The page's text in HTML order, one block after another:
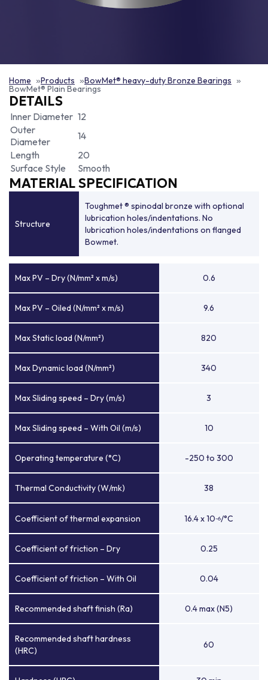
Home Products BowMet® heavy-duty Bronze Bearings
BowMet® Plain Bearings
DETAILS
Inner Diameter 12
Outer
Diameter
14
Length
20
Surface Style
Smooth
MATERIAL SPECIFICATION
Structure
Toughmet ® spinodal bronze with optional
lubrication holes/indentations. No
lubrication holes/indentations on flanged
Bowmet.
Max PV – Dry (N/mm² x m/s) 0.6
Max PV – Oiled (N/mm² x m/s) 9.6
Max Static load (N/mm²) 820
Max Dynamic load (N/mm²) 340
Max Sliding speed – Dry (m/s) 3
Max Sliding speed – With Oil (m/s) 10
Operating temperature (°C) -250 to 300
Thermal Conductivity (W/mk) 38
Coefficient of thermal expansion 16.4 x 10-6/°C
Coefficient of friction – Dry 0.25
Coefficient of friction – With Oil 0.04
Recommended shaft finish (Ra) 0.4 max (N5)
Recommended shaft hardness
(HRC)
60